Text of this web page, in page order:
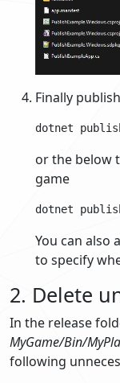
Finally
or the below
game
You can also
to specify
2. Delete
In the release
MyGame/Bin/
following